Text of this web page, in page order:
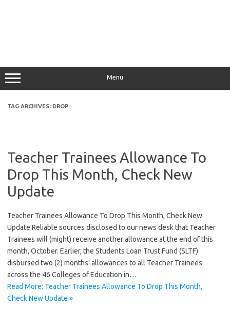
Menu
TAG ARCHIVES: DROP
Teacher Trainees Allowance To
Drop This Month, Check New
Update
Teacher Trainees Allowance To Drop This Month, Check New
Update Reliable sources disclosed to our news desk that Teacher
Trainees will (might) receive another allowance at the end of this
month, October. Earlier, the Students Loan Trust Fund (SLTF)
disbursed two (2) months’ allowances to all Teacher Trainees
across the 46 Colleges of Education in…
Read More: Teacher Trainees Allowance To Drop This Month,
Check New Update »